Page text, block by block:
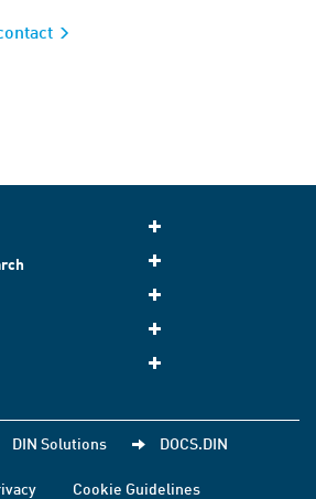
DIN Solutions DOCS.DIN
Cookie Guidelines